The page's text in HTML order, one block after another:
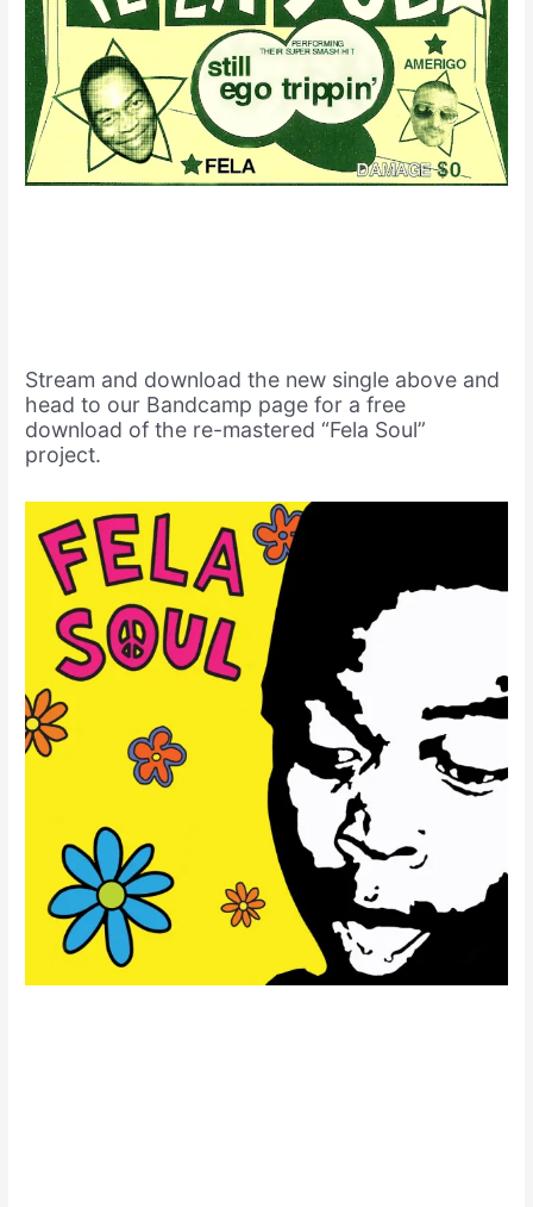
Stream and download the new single above and
head to our Bandcamp page for a free
download of the re-mastered “Fela Soul”
project.